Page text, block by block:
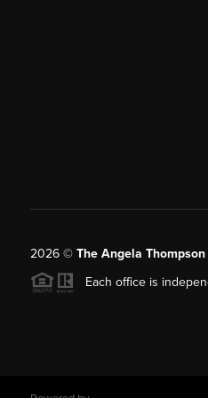
2026© The Angela
Each office is